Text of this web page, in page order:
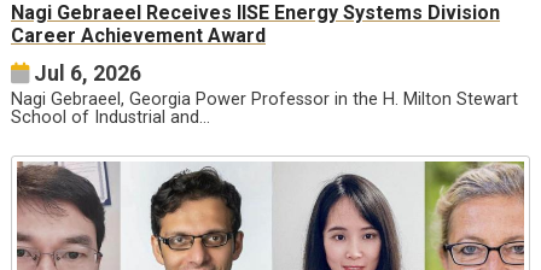
Nagi Gebraeel Receives IISE Energy Systems Division
Career Achievement Award
Jul 6, 2026
Nagi Gebraeel, Georgia Power Professor in the H. Milton Stewart
School of Industrial and…